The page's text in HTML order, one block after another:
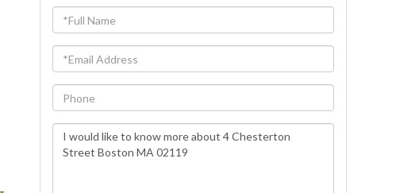
Full
Name
Email
Phone
Questions
or